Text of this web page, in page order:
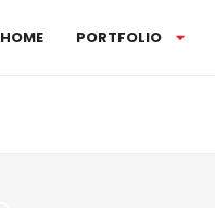
HOME PORTFOLIO